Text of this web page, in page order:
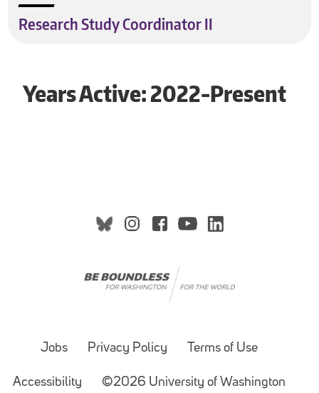
Research Study Coordinator II
Years Active: 2022-Present
Jobs Privacy Policy Terms of Use
Accessibility ©2026 University of Washington